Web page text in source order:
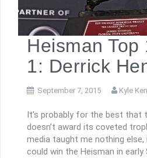
Heisman Top
1: Derrick
September 7, 2015 Kyle
It’s probably for the best that
doesn’t award its coveted
media taught me nothing else,
could win the Heisman in